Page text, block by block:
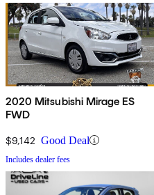
2020 Mitsubishi Mirage ES
FWD
$9,142 Good Deal
Includes dealer fees